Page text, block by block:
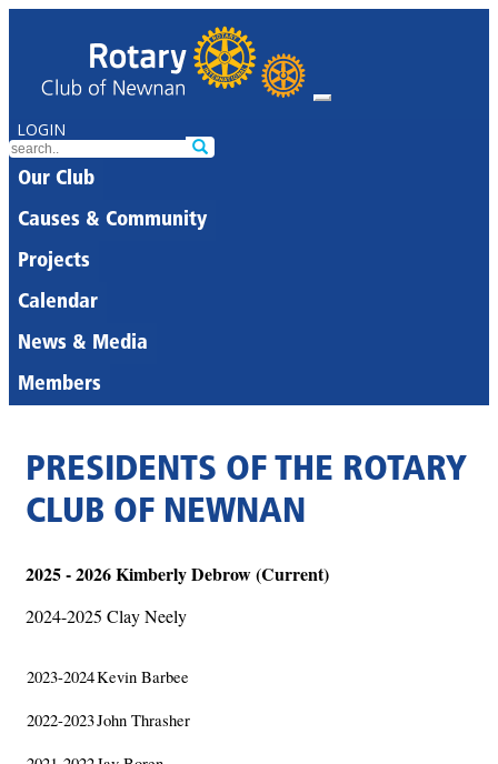
LOGIN
Our Club
Causes & Community
Projects
Calendar
News & Media
Members
PRESIDENTS OF THE ROTARY
CLUB OF NEWNAN
2025 - 2026 Kimberly Debrow (Current)
2024-2025 Clay Neely
2023-2024Kevin Barbee
2022-2023John Thrasher